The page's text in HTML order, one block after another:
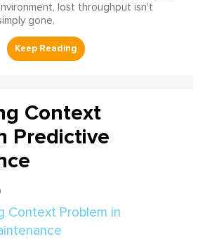
lost throughput isn't
gone.
Context
Predictive